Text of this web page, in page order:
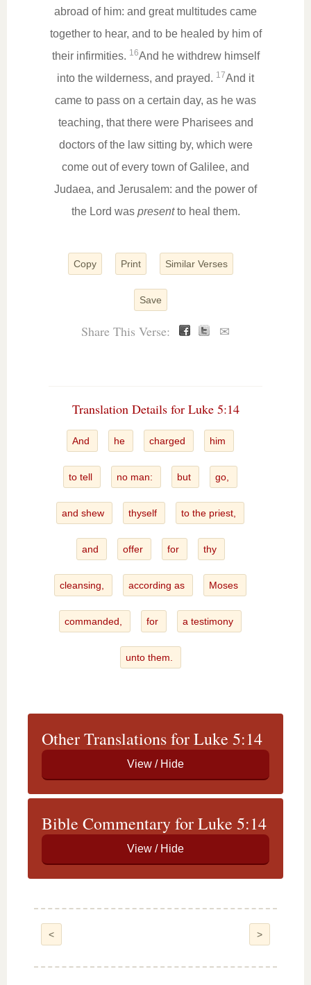
abroad of him: and great multitudes came
together to hear, and to be healed by him of
their infirmities. 16And he withdrew himself
into the wilderness, and prayed. 17And it
came to pass on a certain day, as he was
teaching, that there were Pharisees and
doctors of the law sitting by, which were
come out of every town of Galilee, and
Judaea, and Jerusalem: and the power of
the Lord was presentto heal them.
Copy Print Similar Verses
Save
Share This Verse: ✉
Translation Details for Luke 5:14
And he charged him
to tell no man: but go,
and shew thyself to the priest,
and offer for thy
cleansing, according as Moses
commanded, for a testimony
unto them.
Other Translations for Luke 5:14
Bible Commentary for Luke 5:14
< >